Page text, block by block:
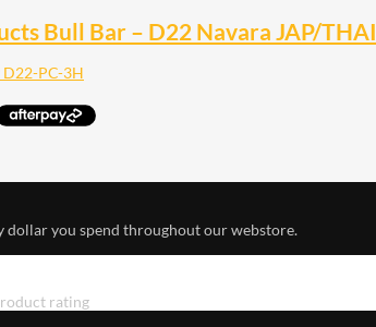
Bull Bar – D22 Navara JAP/THAI
D22-PC-3H
dollar you spend throughout our webstore.
rating